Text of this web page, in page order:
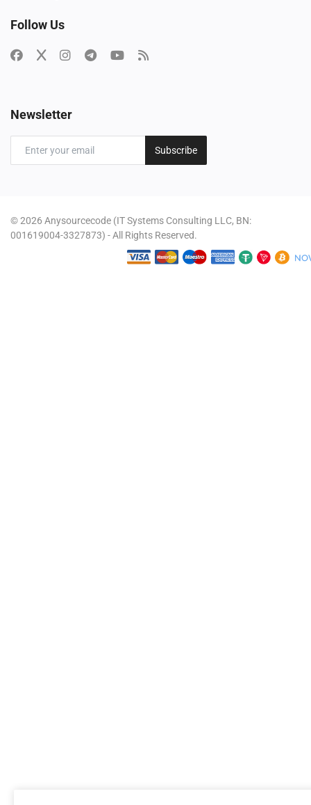
Follow Us
Newsletter
Subscribe
© 2026 Anysourcecode (IT Systems Consulting LLC, BN:
001619004-3327873) - All Rights Reserved.